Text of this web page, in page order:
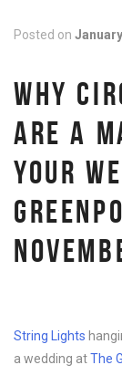
Posted on
WHY
ARE A
YOUR
String Lights
a wedding atThe